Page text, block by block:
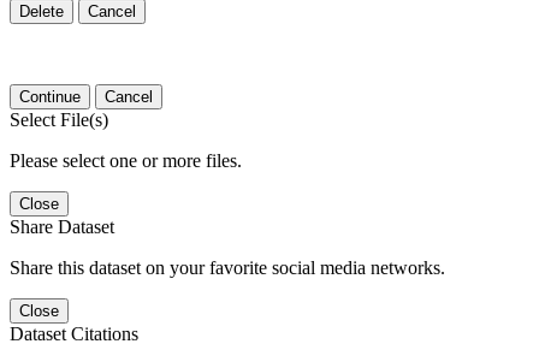
Delete Cancel
Continue Cancel
Select File(s)
Please select one or more files.
Close
Share Dataset
Share this dataset on your favorite social media networks.
Close
Dataset Citations